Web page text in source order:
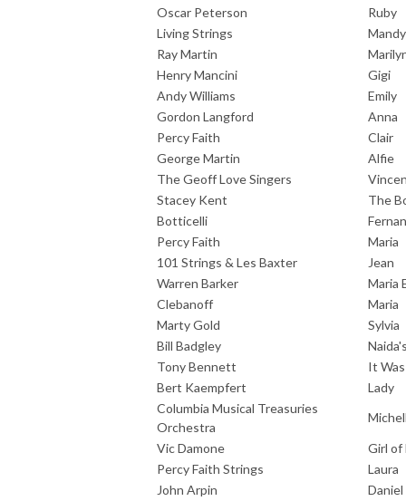
Oscar Peterson
Ruby
Living Strings
Mandy
Ray Martin
Henry Mancini
Gigi
Andy Williams
Emily
Gordon Langford
Anna
Percy Faith
Clair
George Martin
Alfie
The Geoff Love Singers
Stacey Kent
The
Botticelli
Percy Faith
Maria
101 Strings & Les Baxter
Jean
Warren Barker
Maria
Clebanoff
Maria
Marty Gold
Sylvia
Bill Badgley
Tony Bennett
It
Bert Kaempfert
Lady
Columbia Musical Treasuries
Orchestra
Vic Damone
Girl of
Percy Faith Strings
Laura
John Arpin
Daniel